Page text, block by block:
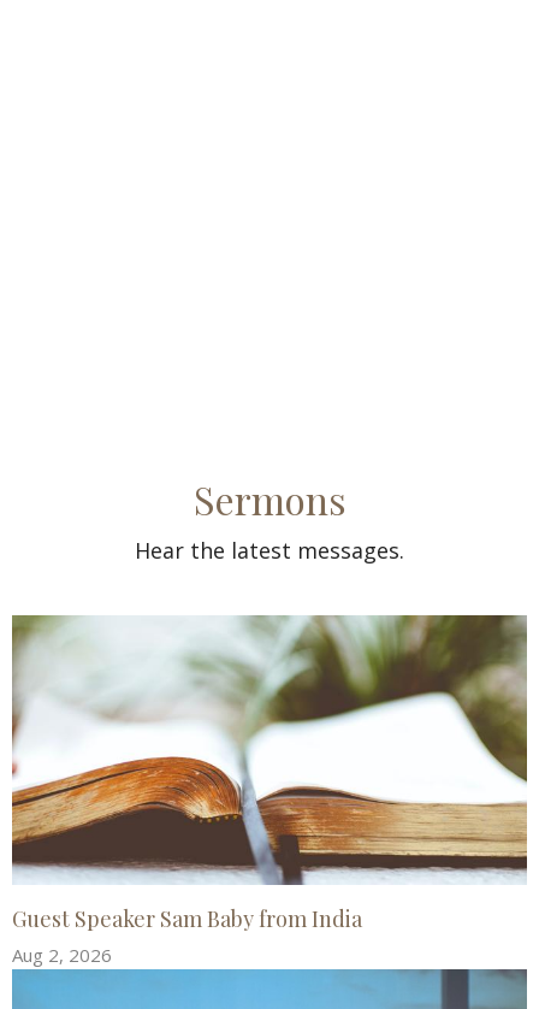
Sermons
Hear the latest messages.
Guest Speaker Sam Baby from India
Aug 2, 2026